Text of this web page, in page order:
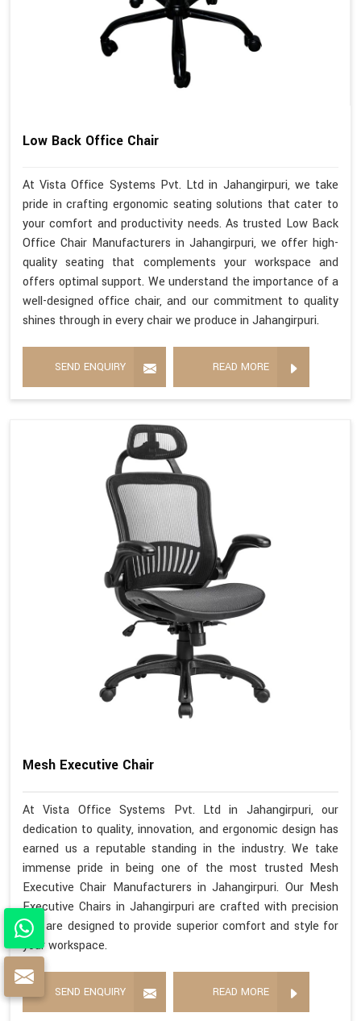
Low Back Office Chair
At Vista Office Systems Pvt. Ltd in Jahangirpuri, we take
pride in crafting ergonomic seating solutions that cater to
your comfort and productivity needs. As trusted Low Back
Office Chair Manufacturers in Jahangirpuri, we offer high-
quality seating that complements your workspace and
offers optimal support. We understand the importance of a
well-designed office chair, and our commitment to quality
shines through in every chair we produce in Jahangirpuri.
SEND ENQUIRY READ MORE
Mesh Executive Chair
At Vista Office Systems Pvt. Ltd in Jahangirpuri, our
dedication to quality, innovation, and ergonomic design has
earned us a reputable standing in the industry. We take
immense pride in being one of the most trusted Mesh
Executive Chair Manufacturers in Jahangirpuri. Our Mesh
Executive Chairs in Jahangirpuri are crafted with precision
and are designed to provide superior comfort and style for
your workspace.
SEND ENQUIRY READ MORE